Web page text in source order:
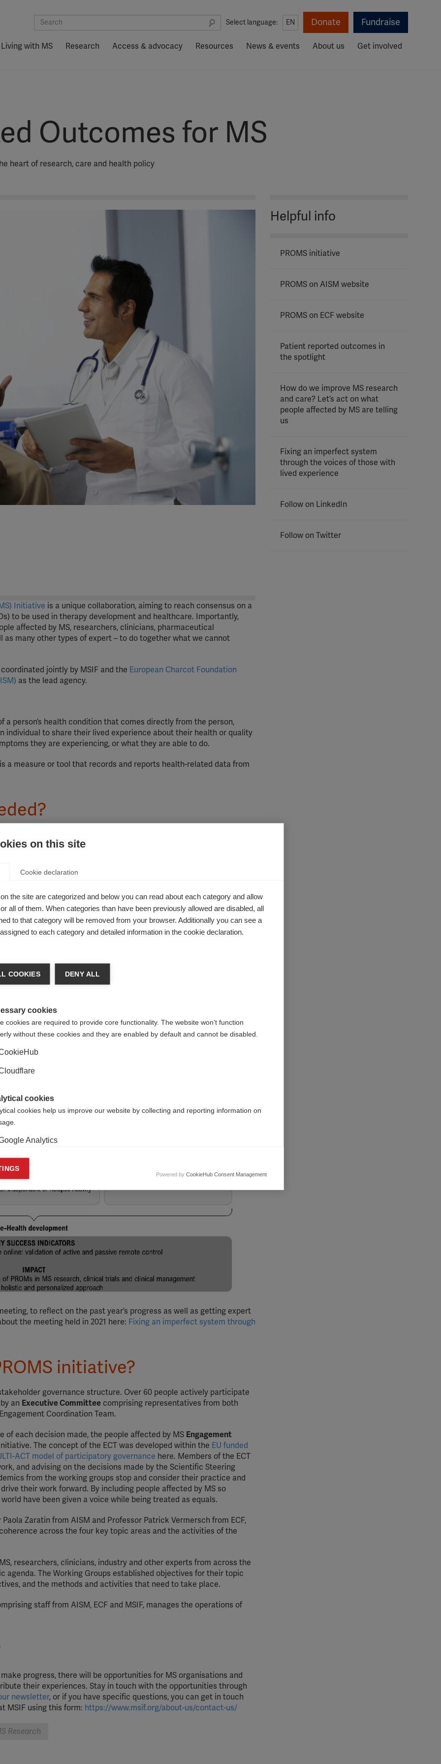
Select language: EN Donate Fundraise
Living with MS Research Access & advocacy Resources News & events About us Get involved
Outcomes for MS
heart of research, care and health policy
Initiative is a unique collaboration, aiming to reach consensus on a
to be used in therapy development and healthcare. Importantly,
affected by MS, researchers, clinicians, pharmaceutical
as many other types of expert – to do together what we cannot
jointly by MSIF and the European Charcot Foundation
as the lead agency.
a person’s health condition that comes directly from the person,
individual to share their lived experience about their health or quality
they are experiencing, or what they are able to do.
is a measure or tool that records and reports health-related data from
launched, the treatment landscape has changed dramatically for
treatment, quality of life has improved significantly. There is,
affected by MS are systematically and effectively involved in
of MS treatment. Without their experience, treatment
priorities of the people who live with the disease. This can impact
to worse outcomes for people with MS.
do?
treatment development, regulation and clinical management are all
by MS. It will achieve this by putting the lived experience of
decision making.
Development and Validation; Clinical Management; eHealth;
strategic direction of the Initiative are described in the summary
of the initiative in our
to reflect on the past year’s progress as well as getting expert
the meeting held in 2021 here: Fixing an imperfect system through
initiative?
governance structure. Over 60 people actively participate
an Executive Committee comprising representatives from both
Coordination Team.
each decision made, the people affected by MS Engagement
The concept of the ECT was developed within the EU funded
ACT model of participatory governance here. Members of the ECT
and advising on the decisions made by the Scientific Steering
from the working groups stop and consider their practice and
their work forward. By including people affected by MS so
have been given a voice while being treated as equals.
Zaratin from AISM and Professor Patrick Vermersch from ECF,
across the four key topic areas and the activities of the
researchers, clinicians, industry and other experts from across the
The Working Groups established objectives for their topic
and the methods and activities that need to take place.
staff from AISM, ECF and MSIF, manages the operations of
progress, there will be opportunities for MS organisations and
their experiences. Stay in touch with the opportunities through
newsletter, or if you have specific questions, you can get in touch
MSIF using this form: https://www.msif.org/about-us/contact-us/
Research
Helpful info
PROMS initiative
PROMS on AISM website
PROMS on ECF website
Patient reported outcomes in
the spotlight
How do we improve MS research
and care? Let’s act on what
people affected by MS are telling
us
Fixing an imperfect system
through the voices of those with
lived experience
Follow on LinkedIn
Follow on Twitter
on this site
Cookie declaration
the site are categorized and below you can read about each category and allow
all of them. When categories than have been previously allowed are disabled, all
to that category will be removed from your browser. Additionally you can see a
to each category and detailed information in the cookie declaration.
COOKIES DENY ALL
cookies
cookies are required to provide core functionality. The website won't function
without these cookies and they are enabled by default and cannot be disabled.
cookies
cookies help us improve our website by collecting and reporting information on
Analytics
cookies
cookies are used to track visitors across websites to allow publishers to display
and engaging advertisements. By enabling marketing cookies, you grant
for personalized advertising across various platforms.
Meta Pixel
Powered by CookieHub Consent Management